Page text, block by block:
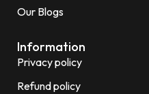
Our Blogs
Information
Privacy policy
Refund policy